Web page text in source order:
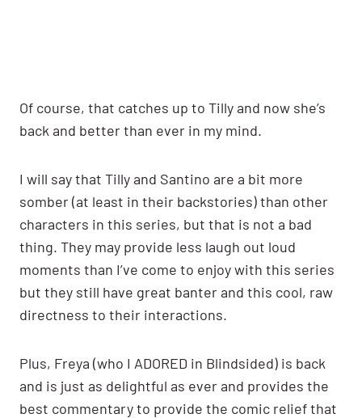
Of course, that catches up to Tilly and now she’s
back and better than ever in my mind.
I will say that Tilly and Santino are a bit more
somber (at least in their backstories) than other
characters in this series, but that is not a bad
thing. They may provide less laugh out loud
moments than I’ve come to enjoy with this series
but they still have great banter and this cool, raw
directness to their interactions.
Plus, Freya (who I ADORED in Blindsided) is back
and is just as delightful as ever and provides the
best commentary to provide the comic relief that